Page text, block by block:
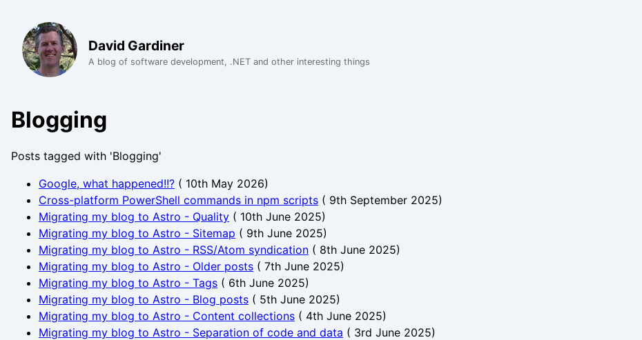
David Gardiner
A blog of software development, .NET and other interesting things
Blogging
Posts tagged with 'Blogging'
Google, what happened!!? ( 10th May 2026)
Cross-platform PowerShell commands in npm scripts ( 9th September 2025)
Migrating my blog to Astro - Quality ( 10th June 2025)
Migrating my blog to Astro - Sitemap ( 9th June 2025)
Migrating my blog to Astro - RSS/Atom syndication ( 8th June 2025)
Migrating my blog to Astro - Older posts ( 7th June 2025)
Migrating my blog to Astro - Tags ( 6th June 2025)
Migrating my blog to Astro - Blog posts ( 5th June 2025)
Migrating my blog to Astro - Content collections ( 4th June 2025)
Migrating my blog to Astro - Separation of code and data ( 3rd June 2025)